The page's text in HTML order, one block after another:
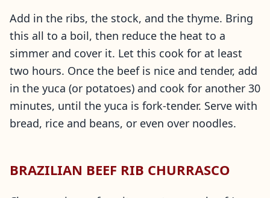
Add in the ribs, the stock, and the thyme. Bring
this all to a boil, then reduce the heat to a
simmer and cover it. Let this cook for at least
two hours. Once the beef is nice and tender, add
in the yuca (or potatoes) and cook for another 30
minutes, until the yuca is fork-tender. Serve with
bread, rice and beans, or even over noodles.
BRAZILIAN BEEF RIB CHURRASCO